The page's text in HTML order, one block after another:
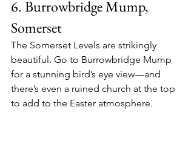
6. Burrowbridge Mump,
Somerset
The Somerset Levels are strikingly
beautiful. Go to Burrowbridge Mump
for a stunning bird’s eye view—and
there’s even a ruined church at the top
to add to the Easter atmosphere.